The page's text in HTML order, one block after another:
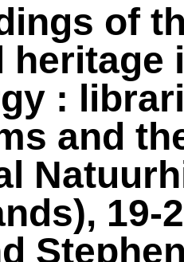
of
heritage
:
and
19-